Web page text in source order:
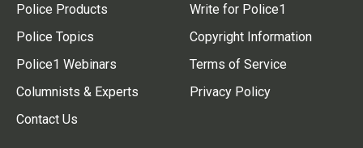
Police Products
Police Topics
Police1 Webinars
Columnists & Experts
Contact Us
Write for Police1
Copyright Information
Terms of Service
Privacy Policy